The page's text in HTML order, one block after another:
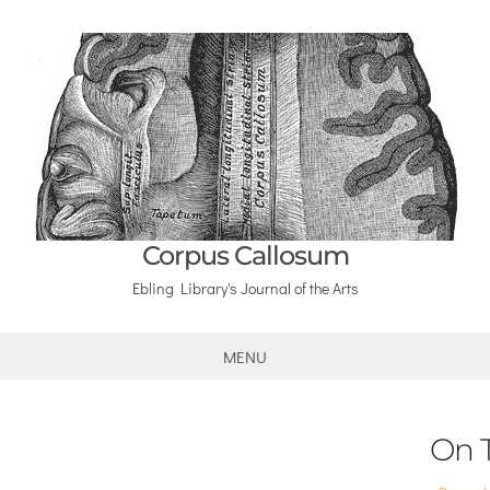
Corpus Callosum
Ebling Library's Journal of the Arts
MENU
On